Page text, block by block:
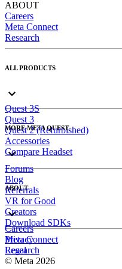
ABOUT
Careers
Meta Connect
Research
ALL PRODUCTS
Quest 3S
Quest 3
Quest 2 (Refurbished)
Accessories
Compare Headset
MORE META QUEST
Forums
Blog
Referrals
VR for Good
Creators
Download SDKs
ABOUT
Careers
Meta Connect
Research
Privacy
Legal
© Meta 2026